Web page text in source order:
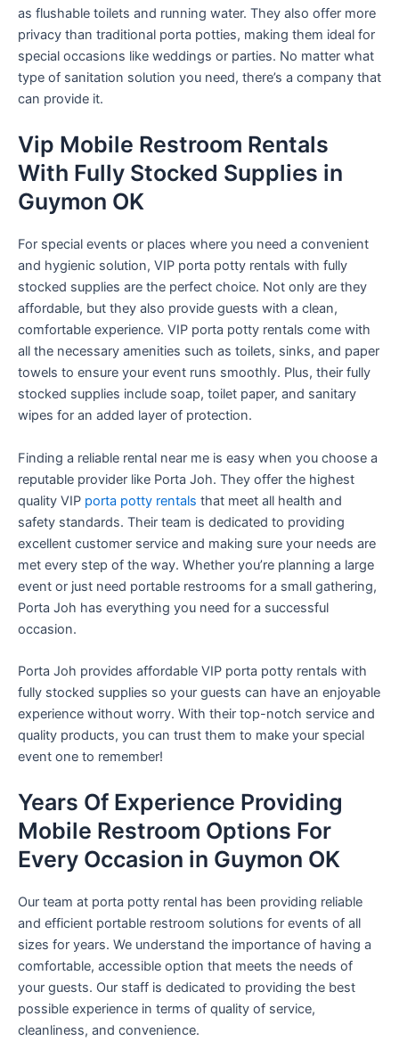
as flushable toilets and running water. They also offer more
privacy than traditional porta potties, making them ideal for
special occasions like weddings or parties. No matter what
type of sanitation solution you need, there’s a company that
can provide it.
Vip Mobile Restroom Rentals
With Fully Stocked Supplies in
Guymon OK
For special events or places where you need a convenient
and hygienic solution, VIP porta potty rentals with fully
stocked supplies are the perfect choice. Not only are they
affordable, but they also provide guests with a clean,
comfortable experience. VIP porta potty rentals come with
all the necessary amenities such as toilets, sinks, and paper
towels to ensure your event runs smoothly. Plus, their fully
stocked supplies include soap, toilet paper, and sanitary
wipes for an added layer of protection.
Finding a reliable rental near me is easy when you choose a
reputable provider like Porta Joh. They offer the highest
quality VIP porta potty rentals that meet all health and
safety standards. Their team is dedicated to providing
excellent customer service and making sure your needs are
met every step of the way. Whether you’re planning a large
event or just need portable restrooms for a small gathering,
Porta Joh has everything you need for a successful
occasion.
Porta Joh provides affordable VIP porta potty rentals with
fully stocked supplies so your guests can have an enjoyable
experience without worry. With their top-notch service and
quality products, you can trust them to make your special
event one to remember!
Years Of Experience Providing
Mobile Restroom Options For
Every Occasion in Guymon OK
Our team at porta potty rental has been providing reliable
and efficient portable restroom solutions for events of all
sizes for years. We understand the importance of having a
comfortable, accessible option that meets the needs of
your guests. Our staff is dedicated to providing the best
possible experience in terms of quality of service,
cleanliness, and convenience.